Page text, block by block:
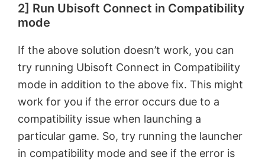
2] Run Ubisoft Connect in Compatibility
mode
If the above solution doesn’t work, you can
try running Ubisoft Connect in Compatibility
mode in addition to the above fix. This might
work for you if the error occurs due to a
compatibility issue when launching a
particular game. So, try running the launcher
in compatibility mode and see if the error is